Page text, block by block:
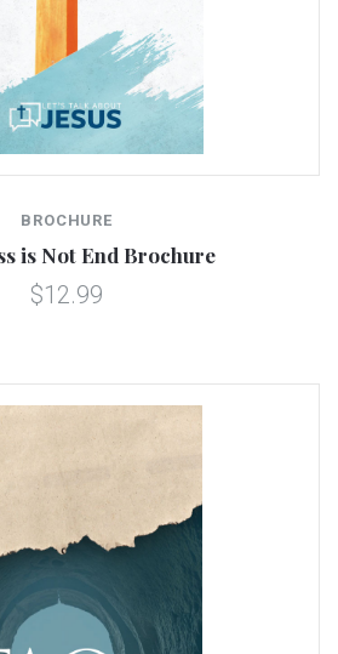
BROCHURE
is Not End Brochure
$12.99